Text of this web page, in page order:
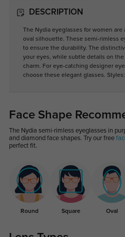
DESCRIPTION
The Nydia eyeglasses for women are
oval silhouette. These semi-rimless
to ensure the durability. The
your eyes, while subtle details on
charm. For eye-catching designer
choose these elegant glasses. Styles:
Face Shape
The Nydia semi-rimless eyeglasses in
and diamond face shapes. Try our free
perfect fit.
Round Square Oval